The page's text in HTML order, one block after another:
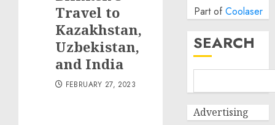
Travel to
Kazakhstan,
Uzbekistan,
and India
FEBRUARY 27, 2023
Part of Coolaser
SEARCH
Advertising